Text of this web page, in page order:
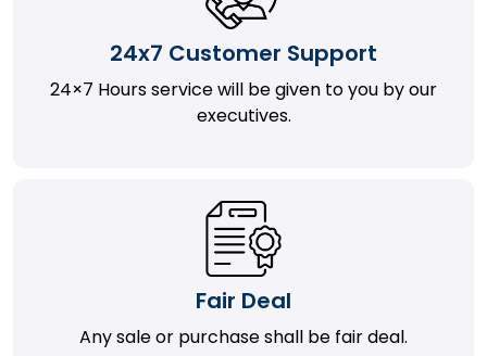
24x7 Customer Support
24×7 Hours service will be given to you by our
executives.
Fair Deal
Any sale or purchase shall be fair deal.